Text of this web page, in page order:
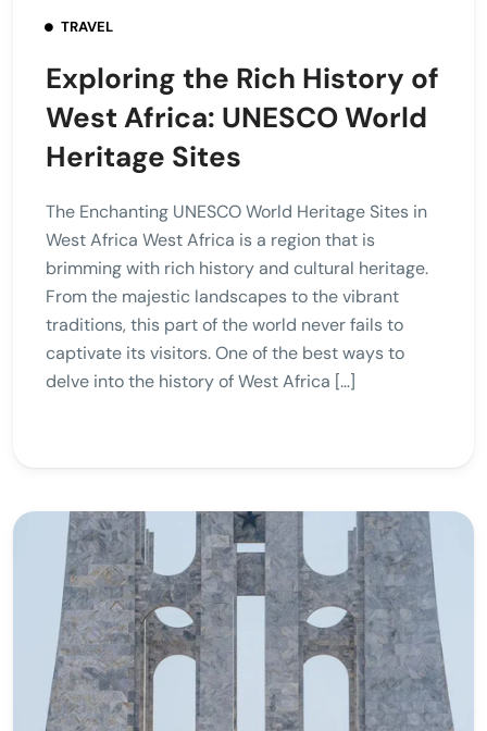
TRAVEL
Exploring the Rich History of
West Africa: UNESCO World
Heritage Sites
The Enchanting UNESCO World Heritage Sites in
West Africa West Africa is a region that is
brimming with rich history and cultural heritage.
From the majestic landscapes to the vibrant
traditions, this part of the world never fails to
captivate its visitors. One of the best ways to
delve into the history of West Africa […]